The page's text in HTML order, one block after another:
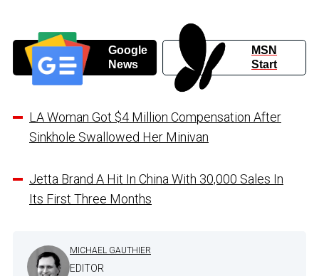
Google
News
MSN
Start
LA Woman Got $4 Million Compensation After
Sinkhole Swallowed Her Minivan
Jetta Brand A Hit In China With 30,000 Sales In
Its First Three Months
MICHAEL GAUTHIER
EDITOR